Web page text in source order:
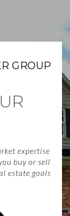
GROUP
expertise
buy or sell
estate goals